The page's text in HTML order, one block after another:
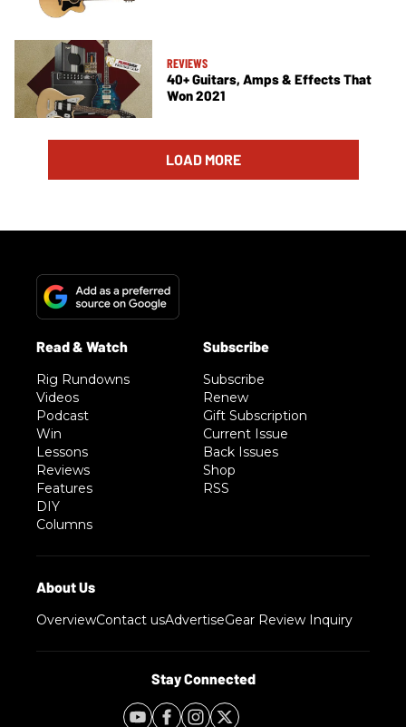
REVIEWS
40+ Guitars, Amps & Effects That
Won 2021
LOAD MORE
Rig Rundowns
Videos
Podcast
Win
Lessons
Reviews
Features
DIY
Columns
Subscribe
Renew
Gift Subscription
Current Issue
Back Issues
Shop
RSS
OverviewContact usAdvertiseGear Review Inquiry